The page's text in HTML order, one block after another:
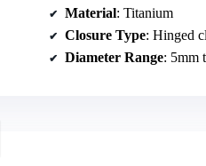
Material: Titanium
Closure Type: Hinged
Diameter Range: 5mm